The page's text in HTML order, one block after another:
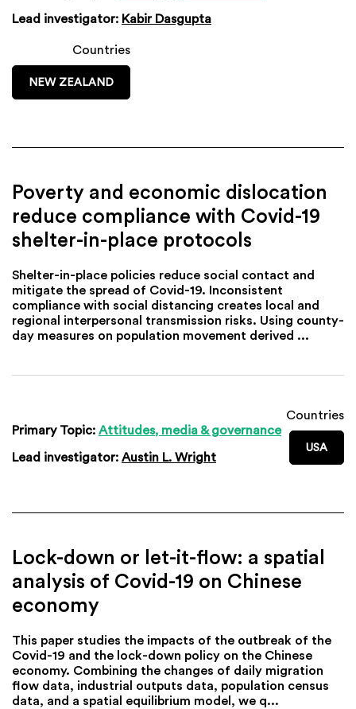
Lead investigator: Kabir Dasgupta
Countries
NEW ZEALAND
Poverty and economic dislocation
reduce compliance with Covid-19
shelter-in-place protocols
Shelter-in-place policies reduce social contact and
mitigate the spread of Covid-19. Inconsistent
compliance with social distancing creates local and
regional interpersonal transmission risks. Using county-
day measures on population movement derived ...
Primary Topic: Attitudes, media & governance
Lead investigator: Austin L. Wright
Countries
USA
Lock-down or let-it-flow: a spatial
analysis of Covid-19 on Chinese
economy
This paper studies the impacts of the outbreak of the
Covid-19 and the lock-down policy on the Chinese
economy. Combining the changes of daily migration
flow data, industrial outputs data, population census
data, and a spatial equilibrium model, we q...